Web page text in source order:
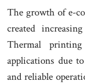
The growth of e-
created
Thermal
applications due
and reliable